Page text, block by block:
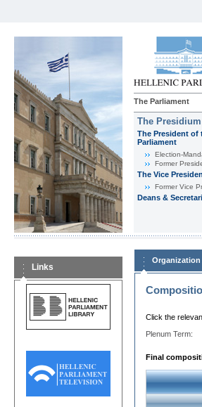
The Parliament
The Presidium
The President of
Parliament
Εlection-
Former
The Vice
Former Vice
Deans &
Links
Click the
Plenum Term:
Final